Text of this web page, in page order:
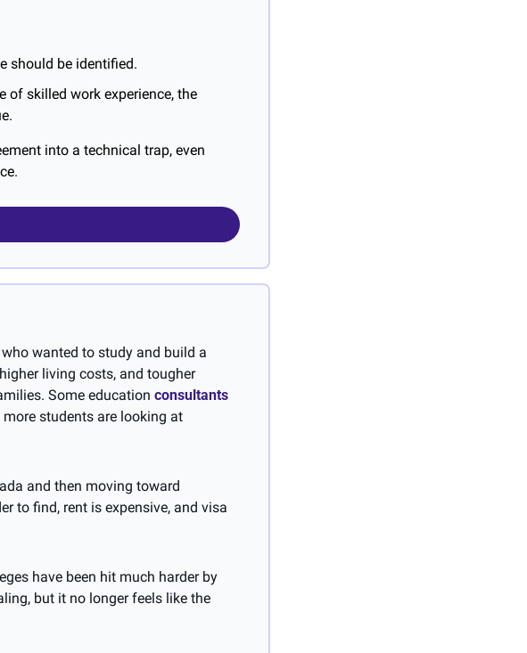
should be identified.
of skilled work experience, the
into a technical trap, even
wanted to study and build a
living costs, and tougher
Some education consultants
more students are looking at
and then moving toward
to find, rent is expensive, and visa
have been hit much harder by
but it no longer feels like the